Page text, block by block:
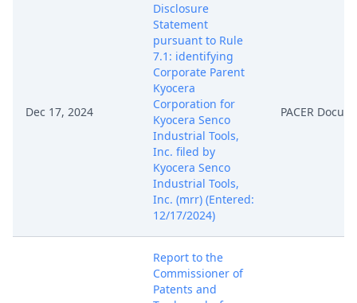
Dec 17, 2024
Disclosure
Statement
pursuant to Rule
7.1: identifying
Corporate Parent
Kyocera
Corporation for
Kyocera Senco
Industrial Tools,
Inc. filed by
Kyocera Senco
Industrial Tools,
Inc. (mrr) (Entered:
12/17/2024)
PACER
Report to the
Commissioner of
Patents and